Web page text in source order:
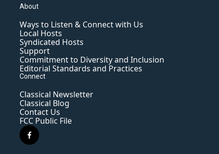
About
Ways to Listen & Connect with Us
Local Hosts
Syndicated Hosts
Support
Commitment to Diversity and Inclusion
Editorial Standards and Practices
Connect
Classical Newsletter
Classical Blog
Contact Us
FCC Public File
f
a